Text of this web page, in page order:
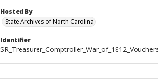
Hosted By
State Archives of North Carolina
Identifier